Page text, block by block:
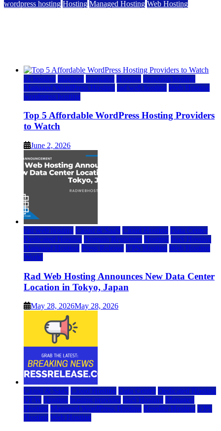
wordpress hosting Hosting Managed Hosting Web Hosting
a2 hosting bluehost hostgator Hosting inmotion hosting
Managed WordPress Hosting rad web hosting Web Hosting
wordpress hosting
Top 5 Affordable WordPress Hosting Providers
to Watch
June 2, 2026
rad web hosting Cloud & SaaS Cloud Hosting Data Center
Dedicated Hosting Domain Registrars Hosting IaaS Hosting
Managed Hosting Press Release VPS Hosting Web Hosting
World
Rad Web Hosting Announces New Data Center
Location in Tokyo, Japan
May 28, 2026May 28, 2026
Cloud & SaaS Cloud Hosting Data Center Dedicated Hosting
DFW Hosting hosting provider IaaS Hosting Managed
Hosting Managed WordPress Hosting Reseller Hosting VPS
Hosting Web Hosting